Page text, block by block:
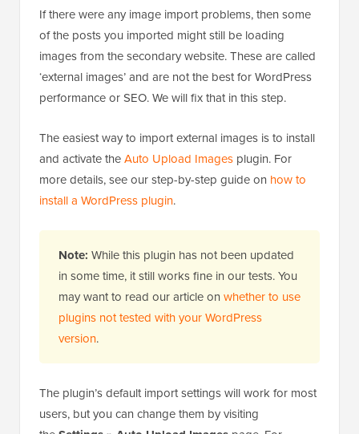
If there were any image import problems, then some
of the posts you imported might still be loading
images from the secondary website. These are called
‘external images’ and are not the best for WordPress
performance or SEO. We will fix that in this step.
The easiest way to import external images is to install
and activate theAuto Upload Images plugin. For
more details, see our step-by-step guide on how to
install a WordPress plugin.
Note: While this plugin has not been updated
in some time, it still works fine in our tests. You
may want to read our article on whether to use
plugins not tested with your WordPress
version.
The plugin’s default import settings will work for most
users, but you can change them by visiting